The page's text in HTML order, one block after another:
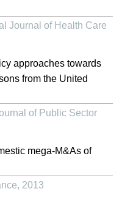
Journal of Health Care
approaches towards
from the United
of Public Sector
mega‐M&As of
, 2013